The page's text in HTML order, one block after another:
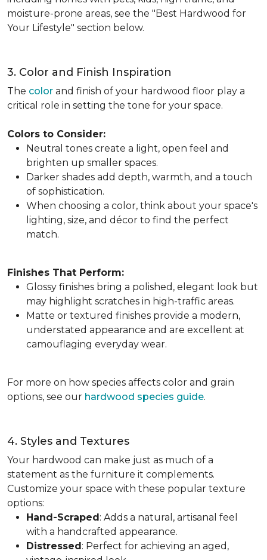
moisture-prone areas, see the "Best Hardwood for
Your Lifestyle" section below.
3. Color and Finish Inspiration
The color and finish of your hardwood floor play a
critical role in setting the tone for your space.
Colors to Consider:
Neutral tones create a light, open feel and
brighten up smaller spaces.
Darker shades add depth, warmth, and a touch
of sophistication.
When choosing a color, think about your space's
lighting, size, and décor to find the perfect
match.
Finishes That Perform:
Glossy finishes bring a polished, elegant look but
may highlight scratches in high-traffic areas.
Matte or textured finishes provide a modern,
understated appearance and are excellent at
camouflaging everyday wear.
For more on how species affects color and grain
options, see our hardwood species guide.
4. Styles and Textures
Your hardwood can make just as much of a
statement as the furniture it complements.
Customize your space with these popular texture
options:
Hand-Scraped: Adds a natural, artisanal feel
with a handcrafted appearance.
Distressed: Perfect for achieving an aged,